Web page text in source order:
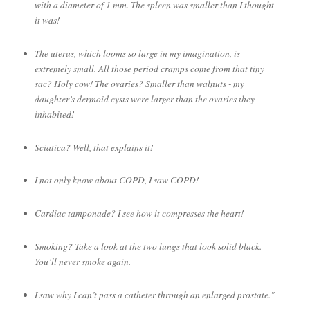
with a diameter of 1 mm. The spleen was smaller than I thought
it was!
The uterus, which looms so large in my imagination, is
extremely small. All those period cramps come from that tiny
sac? Holy cow! The ovaries? Smaller than walnuts - my
daughter’s dermoid cysts were larger than the ovaries they
inhabited!
Sciatica? Well, that explains it!
I not only know about COPD, I saw COPD!
Cardiac tamponade? I see how it compresses the heart!
Smoking? Take a look at the two lungs that look solid black.
You’ll never smoke again.
I saw why I can’t pass a catheter through an enlarged prostate."